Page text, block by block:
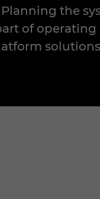
the
of